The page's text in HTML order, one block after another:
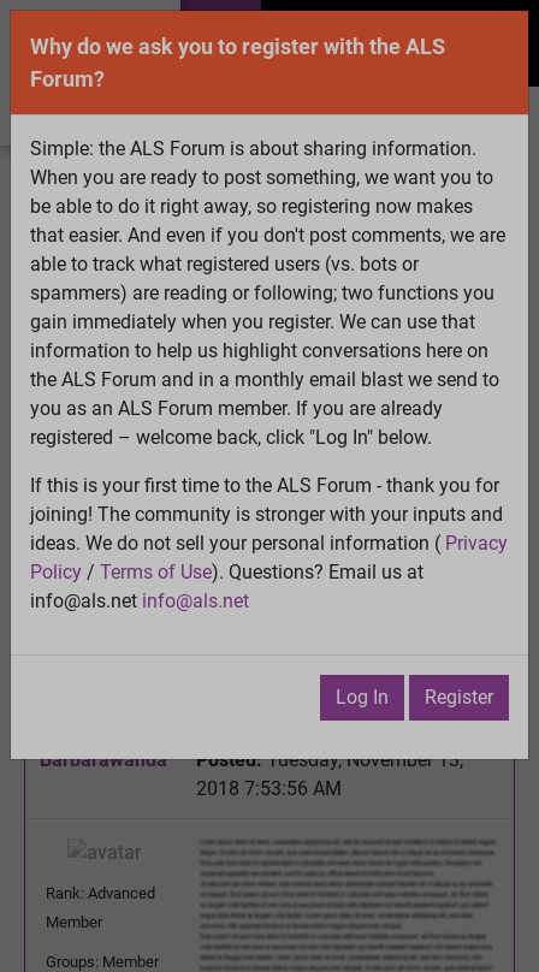
Welcome Guest! To enable all features please
Log InorRegister
Search Active Topics Members
Log
In
Register
Select Language▼
ALS Forum»ALS Topics»ALS Research & Treatments
Melatonin is produced in the mitochondria and that may
9 pages:1 2 3[4]5 6 7 8 9
Melatonin is produced in the mitochondria and that
may be for a good reason.......
Previous Topic Next Topic
Print
Barbarawanda Posted:Tuesday, November 13,
2018 7:53:56 AM
Rank: Advanced
Member
Groups: Member
Why do we ask you to register with the ALS
Forum?
Simple: the ALS Forum is about sharing information.
When you are ready to post something, we want you to
be able to do it right away, so registering now makes
that easier. And even if you don't post comments, we are
able to track what registered users (vs. bots or
spammers) are reading or following; two functions you
gain immediately when you register. We can use that
information to help us highlight conversations here on
the ALS Forum and in a monthly email blast we send to
you as an ALS Forum member. If you are already
registered – welcome back, click "Log In" below.
If this is your first time to the ALS Forum - thank you for
joining! The community is stronger with your inputs and
ideas. We do not sell your personal information ( Privacy
Policy / Terms of Use). Questions? Email us at
info@als.net info@als.net
Log In Register